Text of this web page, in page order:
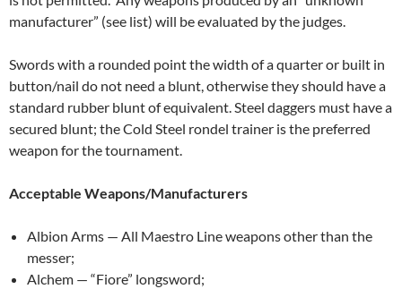
manufacturer” (see list) will be evaluated by the judges.
Swords with a rounded point the width of a quarter or built in
button/nail do not need a blunt, otherwise they should have a
standard rubber blunt of equivalent. Steel daggers must have a
secured blunt; the Cold Steel rondel trainer is the preferred
weapon for the tournament.
Acceptable Weapons/Manufacturers
Albion Arms — All Maestro Line weapons other than the
messer;
Alchem — “Fiore” longsword;